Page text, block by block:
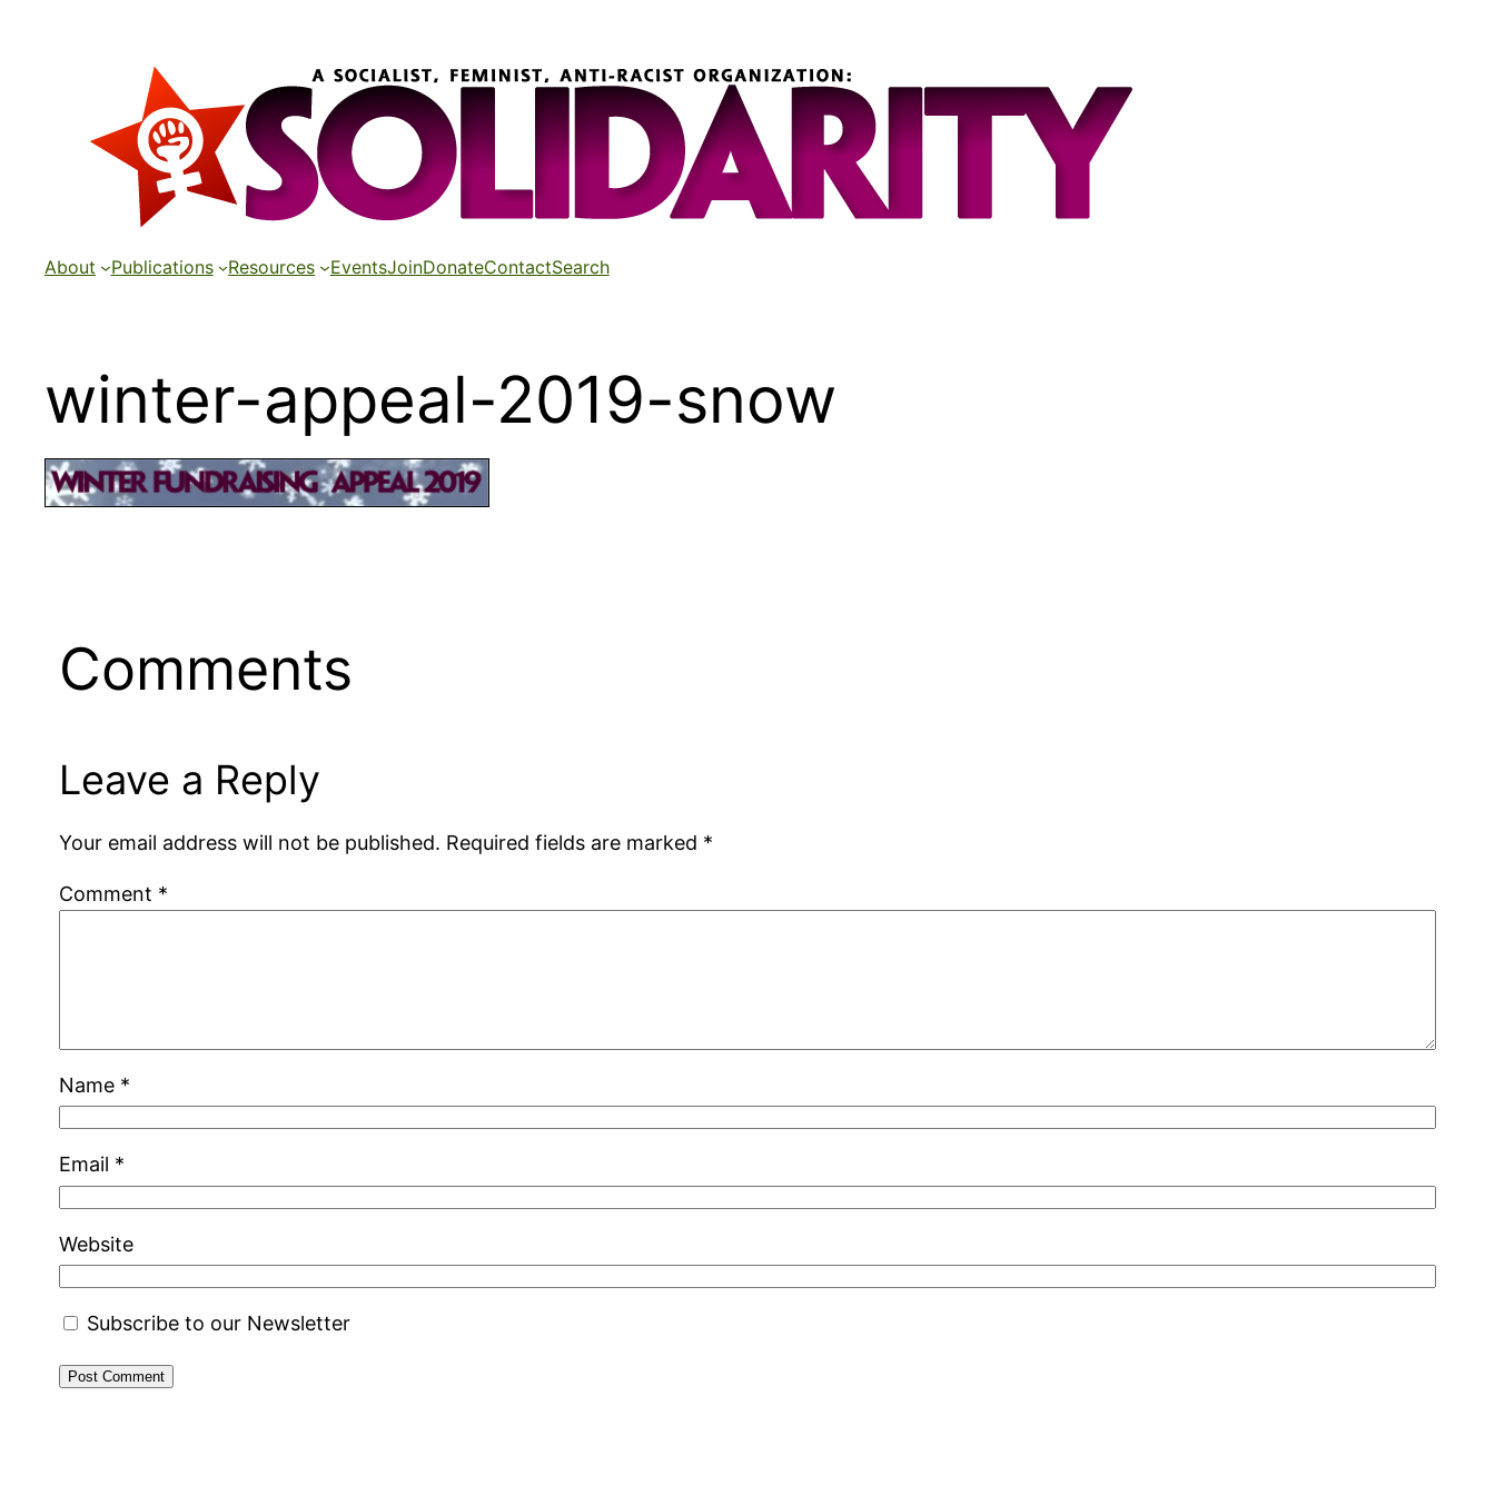
About Publications Resources EventsJoinDonateContactSearch
winter-appeal-2019-snow
Comments
Leave a Reply
Your email address will not be published. Required fields are marked *
Comment *
Name *
Email *
Website
Subscribe to our Newsletter